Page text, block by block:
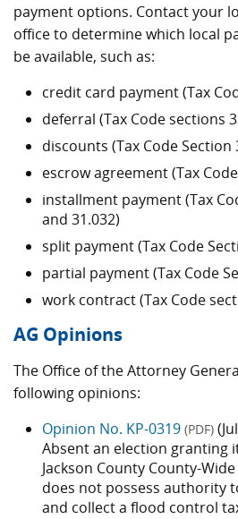
payment options. Contact your
office to determine which local
be available, such as:
credit card payment (Tax
deferral (Tax Code sections
discounts (Tax Code Section
escrow agreement (Tax
installment payment (Tax
and 31.032)
split payment (Tax Code
partial payment (Tax Code
work contract (Tax Code
AG Opinions
The Office of the Attorney
following opinions:
Opinion No. KP-0319 (PDF)
Absent an election granting
Jackson County County-
does not possess authority
and collect a flood control